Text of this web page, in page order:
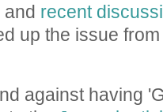
and recent
up the issue
against having